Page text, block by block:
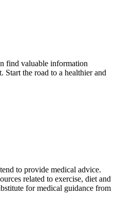
find valuable information
Start the road to a healthier and
to provide medical advice.
related to exercise, diet and
for medical guidance from